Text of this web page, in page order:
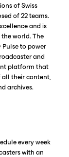
of Swiss
of 22 teams.
and is
world. The
Pulse to power
and
platform that
all their content,
archives.
every week
with an